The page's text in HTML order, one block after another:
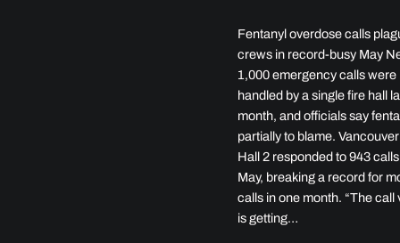
Fentanyl overdose calls
crews in record-busy May
1,000 emergency calls were
handled by a single fire hall
month, and officials say
partially to blame.
Hall 2 responded to 943
May, breaking a record for
calls in one month. “The call
is getting…